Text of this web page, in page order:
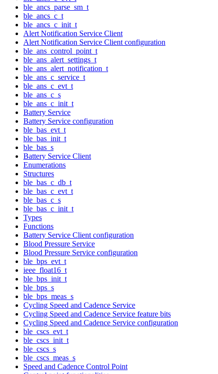
ble_ancs_parse_sm_t
ble_ancs_c_t
ble_ancs_c_init_t
Alert Notification Service Client
Alert Notification Service Client configuration
ble_ans_control_point_t
ble_ans_alert_settings_t
ble_ans_alert_notification_t
ble_ans_c_service_t
ble_ans_c_evt_t
ble_ans_c_s
ble_ans_c_init_t
Battery Service
Battery Service configuration
ble_bas_evt_t
ble_bas_init_t
ble_bas_s
Battery Service Client
Enumerations
Structures
ble_bas_c_db_t
ble_bas_c_evt_t
ble_bas_c_s
ble_bas_c_init_t
Types
Functions
Battery Service Client configuration
Blood Pressure Service
Blood Pressure Service configuration
ble_bps_evt_t
ieee_float16_t
ble_bps_init_t
ble_bps_s
ble_bps_meas_s
Cycling Speed and Cadence Service
Cycling Speed and Cadence Service feature bits
Cycling Speed and Cadence Service configuration
ble_cscs_evt_t
ble_cscs_init_t
ble_cscs_s
ble_cscs_meas_s
Speed and Cadence Control Point